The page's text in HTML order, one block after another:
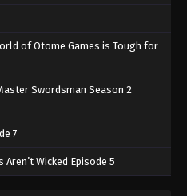
of Otome Games is Tough for
Swordsman Season 2
7
Wicked Episode 5